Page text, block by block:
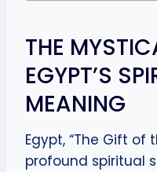
THE
EGYPT’S
MEANING
Egypt, “The Gift of
profound spiritual